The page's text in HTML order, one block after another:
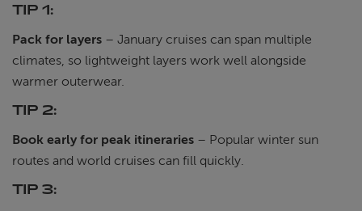
TIP 1:
Pack for layers – January cruises can span multiple
climates, so lightweight layers work well alongside
warmer outerwear.
TIP 2:
Book early for peak itineraries – Popular winter sun
routes and world cruises can fill quickly.
TIP 3: